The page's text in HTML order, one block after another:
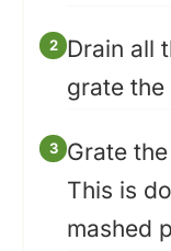
Drain all
grate
Grate
This is
mashed